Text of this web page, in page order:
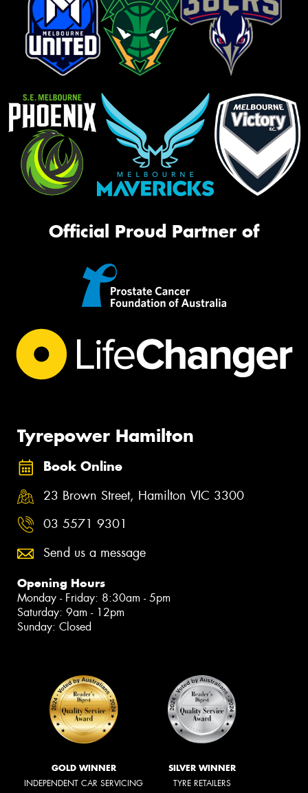
Official Proud Partner of
Tyrepower Hamilton
Book Online
23 Brown Street, Hamilton VIC 3300
03 5571 9301
Send us a message
Opening Hours
Monday - Friday: 8:30am - 5pm
Saturday: 9am - 12pm
Sunday: Closed
GOLD WINNER
INDEPENDENT CAR SERVICING
SILVER WINNER
TYRE RETAILERS